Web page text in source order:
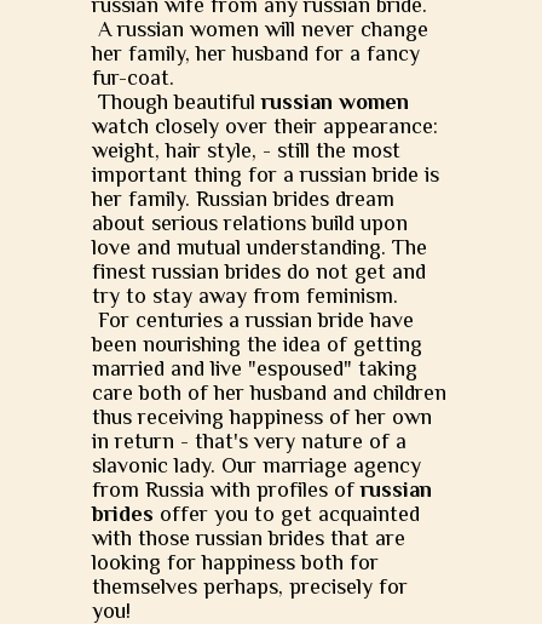
russian wife from any russian bride.
A russian women will never change
her family, her husband for a fancy
fur-coat.
Though beautifulrussian women
watch closely over their appearance:
weight, hair style, - still the most
important thing for a russian bride is
her family. Russian brides dream
about serious relations build upon
love and mutual understanding. The
finest russian brides do not get and
try to stay away from feminism.
For centuries a russian bride have
been nourishing the idea of getting
married and live "espoused" taking
care both of her husband and children
thus receiving happiness of her own
in return - that's very nature of a
slavonic lady. Our marriage agency
from Russia with profiles ofrussian
brides offer you to get acquainted
with those russian brides that are
looking for happiness both for
themselves perhaps, precisely for
you!